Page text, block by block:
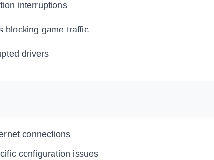
interruptions
blocking game traffic
drivers
connections
configuration issues